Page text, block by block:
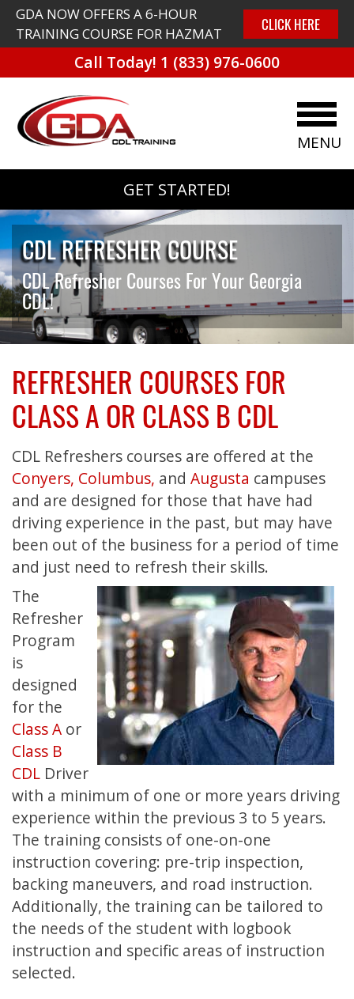
GDA NOW OFFERS A 6-HOUR
TRAINING COURSE FOR HAZMAT
CLICK HERE
Call Today! 1 (833) 976-0600
MENU
GET STARTED!
CDL REFRESHER COURSE
CDL Refresher Courses For Your Georgia
CDL!
REFRESHER COURSES FOR
CLASS A OR CLASS B CDL
CDL Refreshers courses are offered at the
Conyers, Columbus, and Augusta campuses
and are designed for those that have had
driving experience in the past, but may have
been out of the business for a period of time
and just need to refresh their skills.
The
Refresher
Program
is
designed
for the
Class A or
Class B
CDL Driver
with a minimum of one or more years driving
experience within the previous 3 to 5 years.
The training consists of one-on-one
instruction covering: pre-trip inspection,
backing maneuvers, and road instruction.
Additionally, the training can be tailored to
the needs of the student with logbook
instruction and specific areas of instruction
selected.